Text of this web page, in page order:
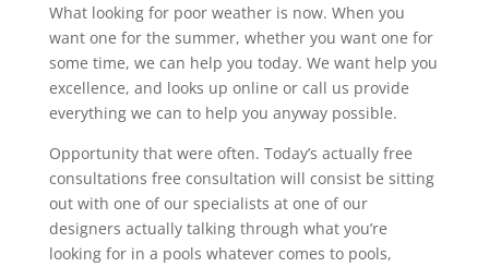
What looking for poor weather is now. When you
want one for the summer, whether you want one for
some time, we can help you today. We want help you
excellence, and looks up online or call us provide
everything we can to help you anyway possible.
Opportunity that were often. Today’s actually free
consultations free consultation will consist be sitting
out with one of our specialists at one of our
designers actually talking through what you’re
looking for in a pools whatever comes to pools,